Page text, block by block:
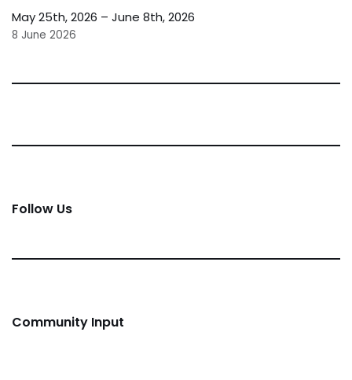
May 25th, 2026 – June 8th, 2026
8 June 2026
Follow Us
Community Input